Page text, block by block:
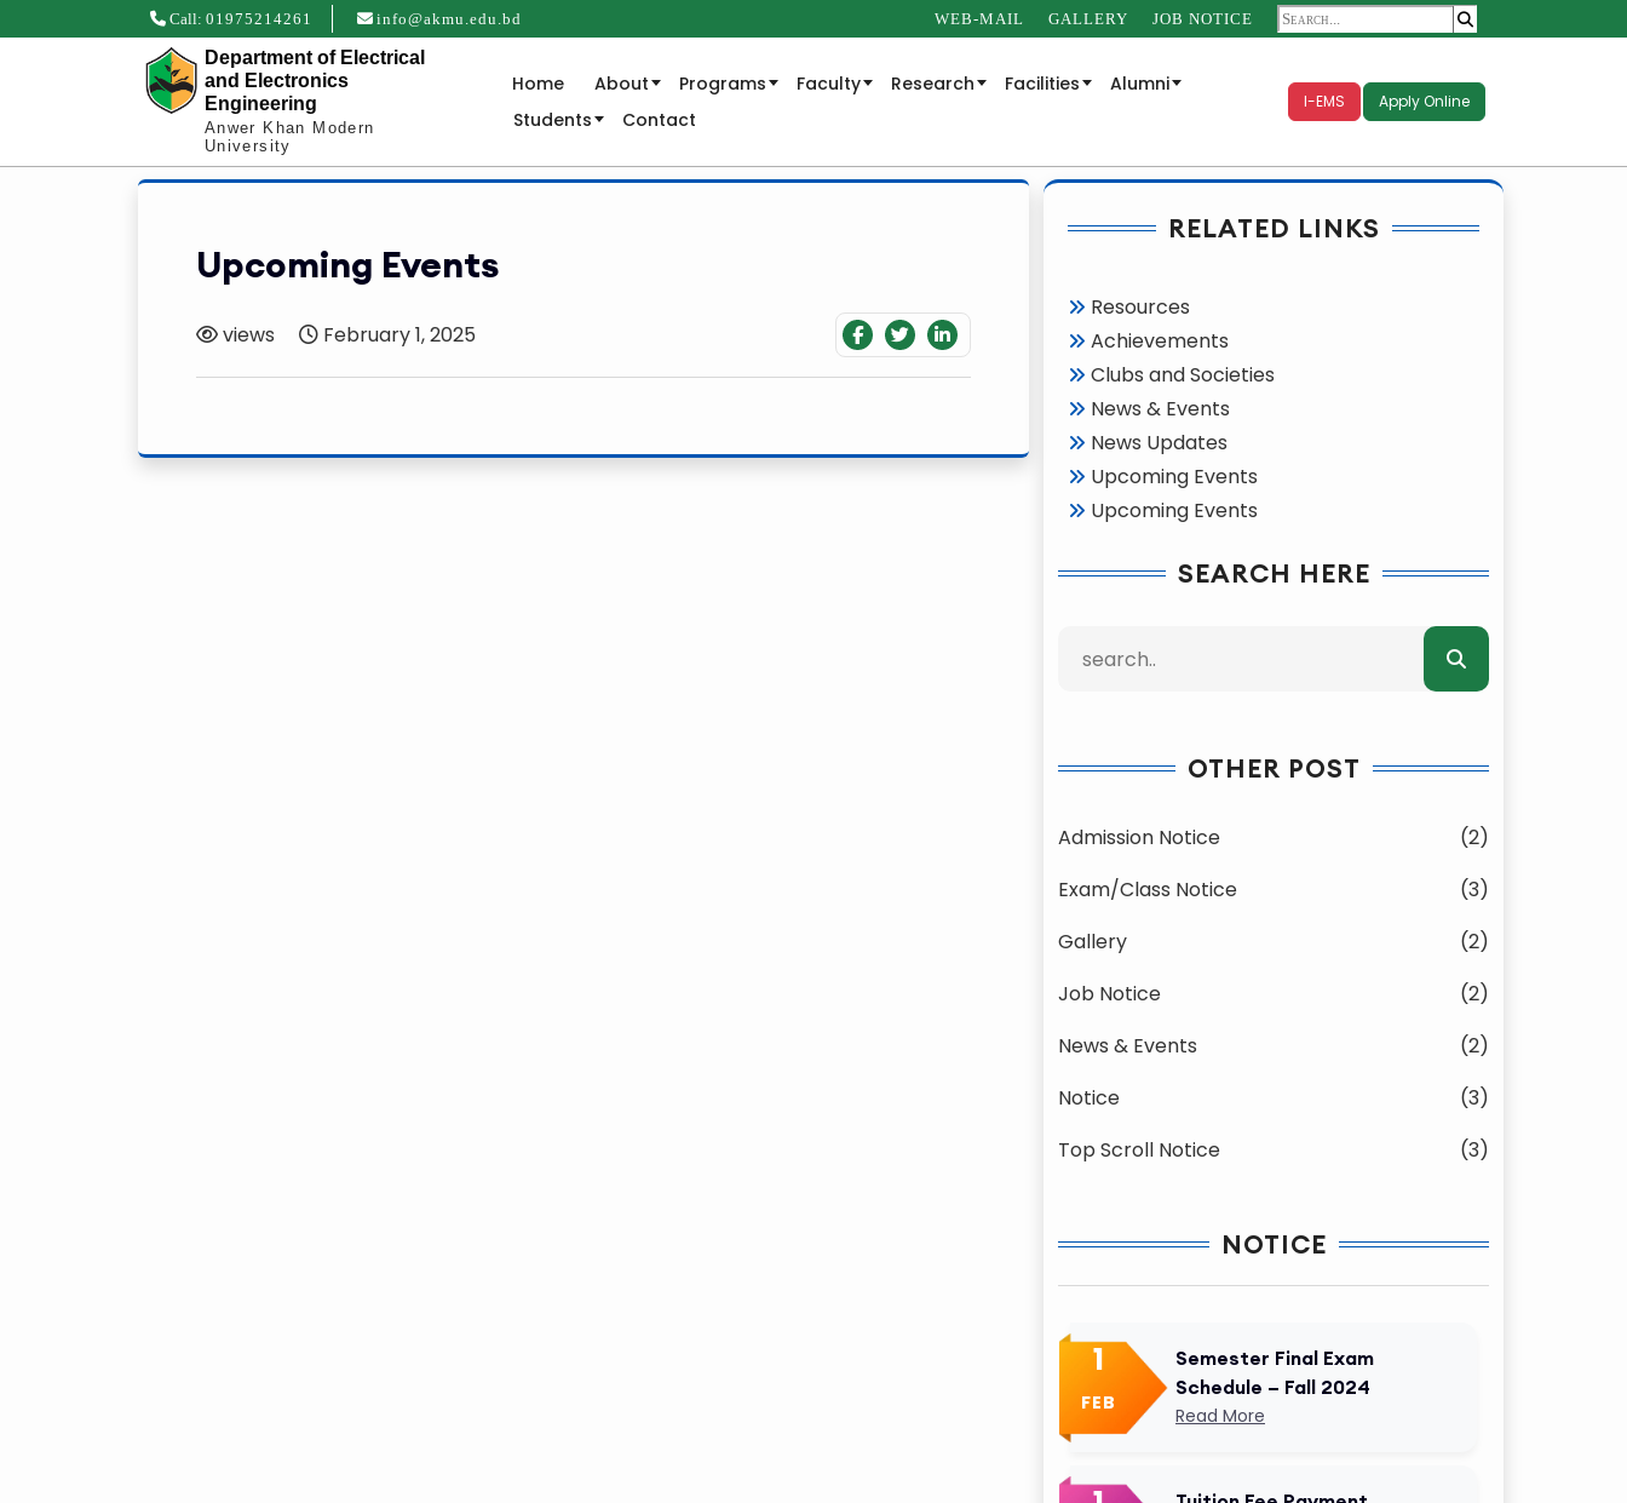
Call: 01975214261 info@akmu.edu.bd WEB-MAIL GALLERY JOB NOTICE
Department of Electrical
and Electronics
Engineering
Anwer Khan Modern
University
Home About Programs Faculty Research Facilities
Alumni
Students
Contact
I-EMS Apply Online
Upcoming Events
views February 1, 2025
RELATED LINKS
Resources
Achievements
Clubs and Societies
News & Events
News Updates
Upcoming Events
Upcoming Events
SEARCH HERE
OTHER POST
Admission Notice
(2)
Exam/Class Notice
(3)
Gallery
(2)
Job Notice
(2)
News & Events
(2)
Notice
(3)
Top Scroll Notice
(3)
NOTICE
1
FEB
Semester Final Exam
Schedule – Fall 2024
Read More